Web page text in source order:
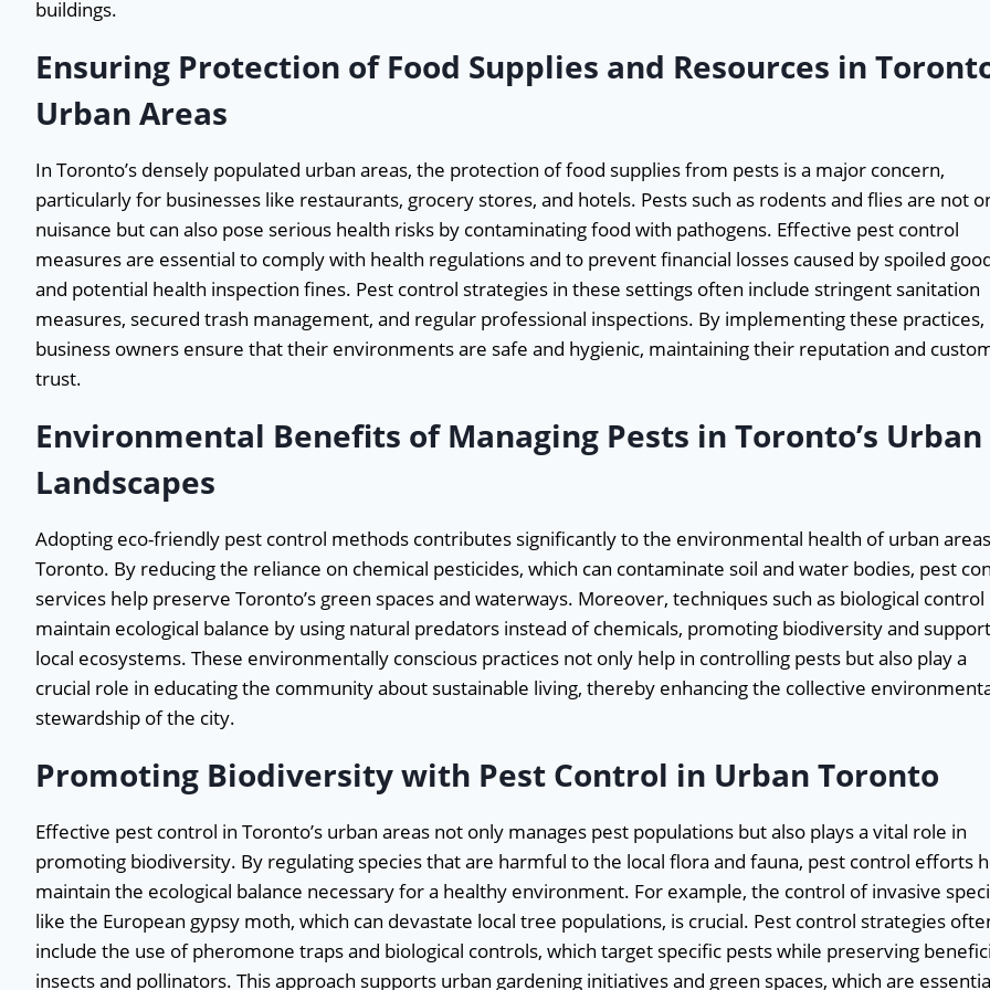
buildings.
Ensuring Protection of Food Supplies and Resources in
Urban Areas
In Toronto’s densely populated urban areas, the protection of food supplies from pests is a major concern,
particularly for businesses like restaurants, grocery stores, and hotels. Pests such as rodents and flies are not
nuisance but can also pose serious health risks by contaminating food with pathogens. Effective pest control
measures are essential to comply with health regulations and to prevent financial losses caused by spoiled
and potential health inspection fines. Pest control strategies in these settings often include stringent sanitation
measures, secured trash management, and regular professional inspections. By implementing these practices,
business owners ensure that their environments are safe and hygienic, maintaining their reputation and
trust.
Environmental Benefits of Managing Pests in Toronto’s Urban
Landscapes
Adopting eco-friendly pest control methods contributes significantly to the environmental health of urban
Toronto. By reducing the reliance on chemical pesticides, which can contaminate soil and water bodies, pest
services help preserve Toronto’s green spaces and waterways. Moreover, techniques such as biological control
maintain ecological balance by using natural predators instead of chemicals, promoting biodiversity and
local ecosystems. These environmentally conscious practices not only help in controlling pests but also play a
crucial role in educating the community about sustainable living, thereby enhancing the collective
stewardship of the city.
Promoting Biodiversity with Pest Control in Urban Toronto
Effective pest control in Toronto’s urban areas not only manages pest populations but also plays a vital role in
promoting biodiversity. By regulating species that are harmful to the local flora and fauna, pest control efforts
maintain the ecological balance necessary for a healthy environment. For example, the control of invasive
like the European gypsy moth, which can devastate local tree populations, is crucial. Pest control strategies
include the use of pheromone traps and biological controls, which target specific pests while preserving
insects and pollinators. This approach supports urban gardening initiatives and green spaces, which are